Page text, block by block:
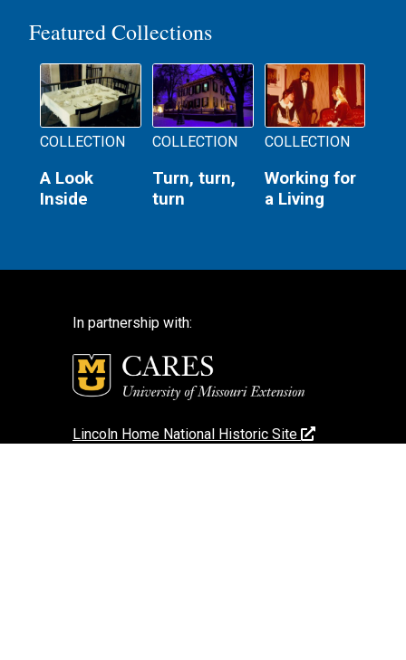
Featured Collections
COLLECTION
A Look
Inside
COLLECTION
Turn, turn,
turn
COLLECTION
Working for
a Living
In partnership with:
Lincoln Home National Historic Site